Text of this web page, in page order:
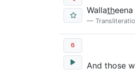
Wallath
6
And those